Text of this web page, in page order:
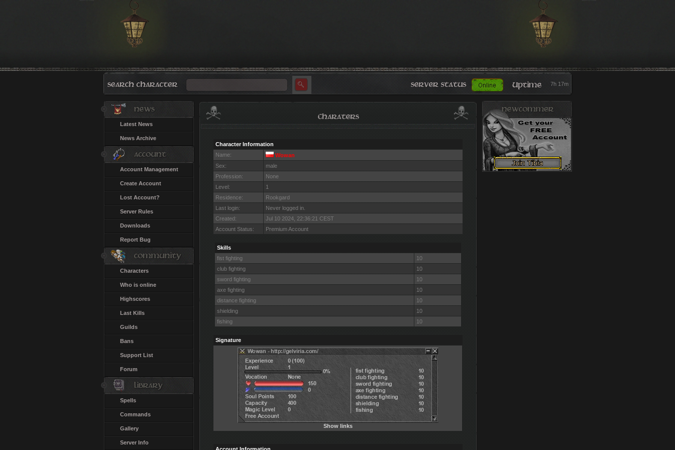
7h 17m
Latest News
News Archive
Account Management
Create Account
Lost Account?
Server Rules
Downloads
Report Bug
Characters
Who is online
Highscores
Last Kills
Guilds
Bans
Support List
Forum
Spells
Commands
Gallery
Server Info
Character Information
Name:
Wowan
Sex:
male
Profession:
None
Level:
1
Residence:
Rookgard
Last login:
Never logged in.
Created:
Jul 10 2024, 22:36:21 CEST
Account Status:
Premium Account
Skills
fist fighting
10
club fighting
10
sword fighting
10
axe fighting
10
distance fighting
10
shielding
10
fishing
10
Signature
Show links